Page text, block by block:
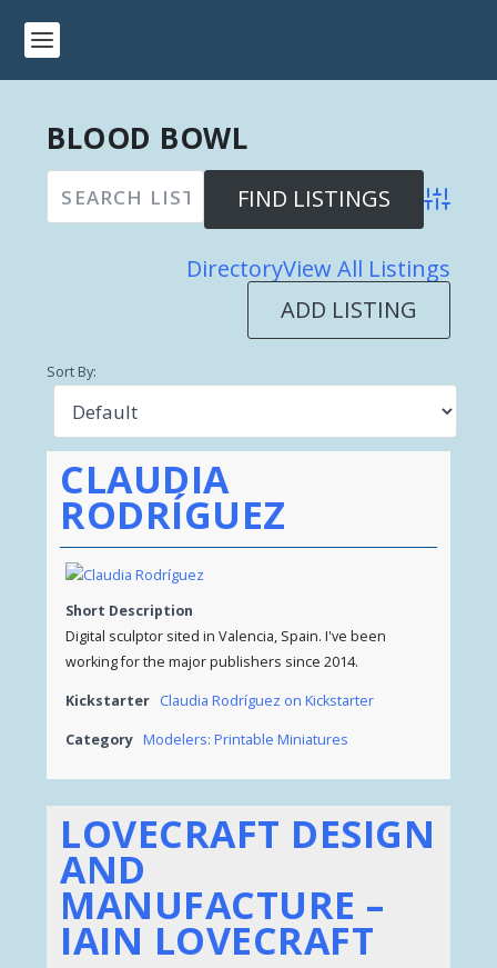
BLOOD BOWL
DirectoryView All Listings
ADD LISTING
Sort By:
CLAUDIA
RODRÍGUEZ
Short Description
Digital sculptor sited in Valencia, Spain. I've been
working for the major publishers since 2014.
Kickstarter Claudia Rodríguez on Kickstarter
Category Modelers: Printable Miniatures
LOVECRAFT DESIGN
AND
MANUFACTURE –
IAIN LOVECRAFT